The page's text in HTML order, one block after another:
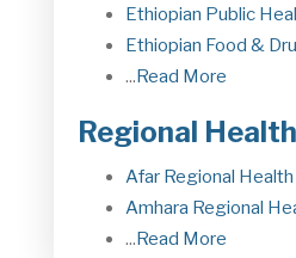
Ethiopian Public
Ethiopian Food &
...Read More
Regional
Afar Regional
Amhara Regional
...Read More